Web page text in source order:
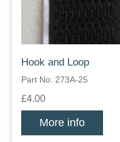
Hook and Loop
Part No: 273A-25
£4.00
More info